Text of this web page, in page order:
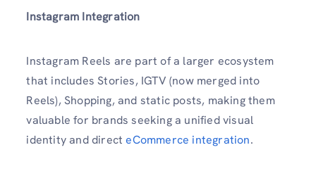
Instagram Integration
Instagram Reels are part of a larger ecosystem
that includes Stories, IGTV (now merged into
Reels), Shopping, and static posts, making them
valuable for brands seeking a unified visual
identity and directeCommerce integration.